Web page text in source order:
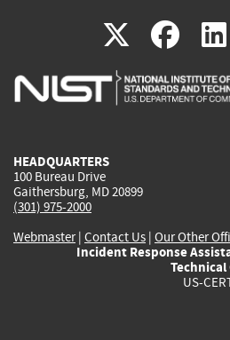
X(link
is
(link
is
HEADQUARTERS
100 Bureau Drive
Gaithersburg, MD 20899
(301) 975-2000
Webmaster| Contact Us | Our Other
Incident Response
US-